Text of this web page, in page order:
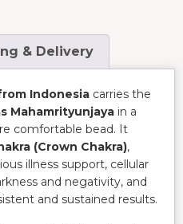
& Delivery
Indonesia carries the
Mahamrityunjaya in a
comfortable bead. It
(Crown Chakra),
illness support, cellular
and negativity, and
and sustained results.